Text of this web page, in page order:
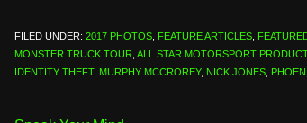
FILED UNDER: 2017 PHOTOS FEATURE ARTICLES
MONSTER TRUCK TOUR ALL STAR MOTORSPORT
IDENTITY THEFT, MURPHY MCCROREY, NICK JONES